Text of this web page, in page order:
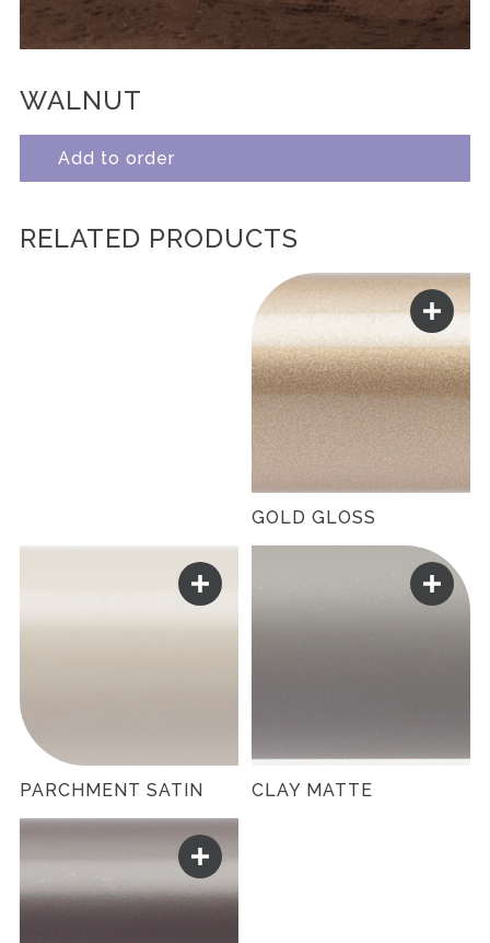
WALNUT
Add to order
RELATED PRODUCTS
GOLD GLOSS
PARCHMENT SATIN CLAY MATTE